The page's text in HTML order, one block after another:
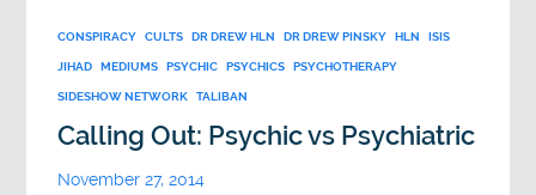
CONSPIRACY CULTS DR DREW HLN DR DREW PINSKY HLN
ISIS
JIHAD MEDIUMS PSYCHIC PSYCHICS PSYCHOTHERAPY
SIDESHOW NETWORK TALIBAN
Calling Out: Psychic vs Psychiatric
November 27, 2014